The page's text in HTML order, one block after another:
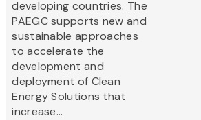
developing countries. The
PAEGC supports new and
sustainable approaches
to accelerate the
development and
deployment of Clean
Energy Solutions that
increase...